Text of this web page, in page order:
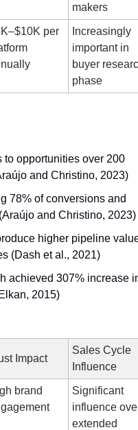
makers
per
Increasingly
important in
buyer
phase
to opportunities over 200
and Christino, 2023)
78% of conversions and
and Christino, 2023)
higher pipeline
(Dash et al., 2021)
achieved 307% increase
2015)
Impact
Sales Cycle
Influence
brand
Significant
influence
extended